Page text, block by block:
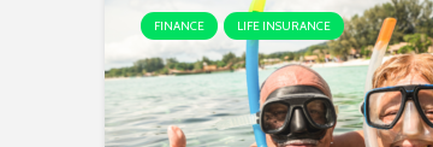
FINANCE LIFE INSURANCE